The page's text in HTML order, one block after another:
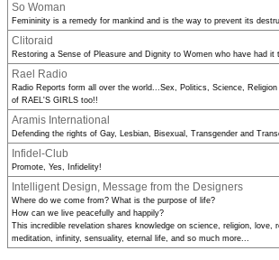
So Woman
Femininity is a remedy for mankind and is the way to prevent its
Clitoraid
Restoring a Sense of Pleasure and Dignity to Women who have had it
Rael Radio
Radio Reports form all over the world...Sex, Politics, Science,
of RAEL'S GIRLS too!!
Aramis International
Defending the rights of Gay, Lesbian, Bisexual, Transgender and
Infidel-Club
Promote, Yes, Infidelity!
Intelligent Design, Message from the Designers
Where do we come from? What is the purpose of life?
How can we live peacefully and happily?
This incredible revelation shares knowledge on science, religion, love,
meditation, infinity, sensuality, eternal life, and so much more...